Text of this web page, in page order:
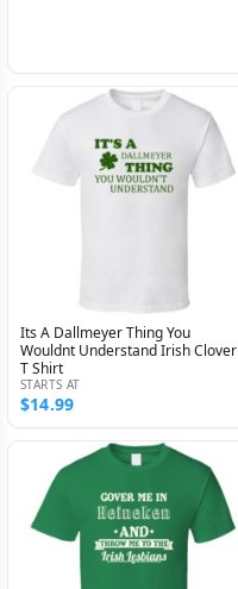
Its A Dallmeyer Thing You
Wouldnt Understand Irish Clover
T Shirt
STARTS AT
$14.99